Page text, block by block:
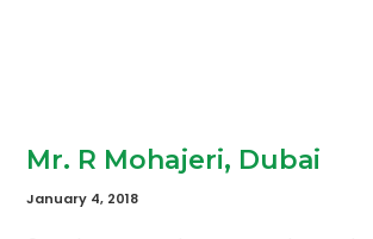
Mr. R Mohajeri, Dubai
January 4, 2018